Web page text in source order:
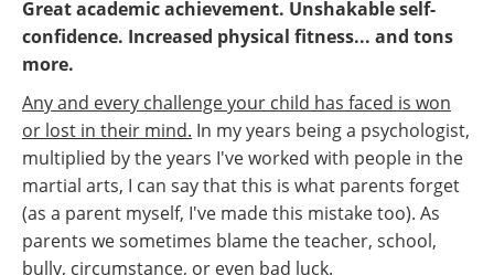
Great academic achievement. Unshakable self-
confidence. Increased physical fitness... and tons
more.
Any and every challenge your child has faced is won
or lost in their mind. In my years being a psychologist,
multiplied by the years I've worked with people in the
martial arts, I can say that this is what parents forget
(as a parent myself, I've made this mistake too). As
parents we sometimes blame the teacher, school,
bully, circumstance, or even bad luck.